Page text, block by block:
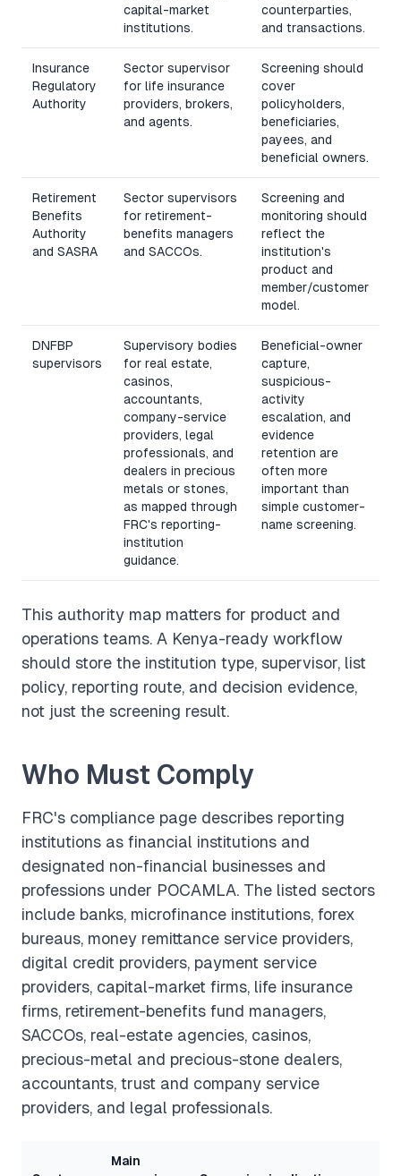
capital-market
institutions.
counterparties,
and transactions.
Insurance
Regulatory
Authority
Sector supervisor
for life insurance
providers, brokers,
and agents.
Screening should
cover
policyholders,
beneficiaries,
payees, and
beneficial owners.
Retirement
Benefits
Authority
and SASRA
Sector supervisors
for retirement-
benefits managers
and SACCOs.
Screening and
monitoring should
reflect the
institution's
product and
member/customer
model.
DNFBP
supervisors
Supervisory bodies
for real estate,
casinos,
accountants,
company-service
providers, legal
professionals, and
dealers in precious
metals or stones,
as mapped through
FRC's reporting-
institution
guidance.
Beneficial-owner
capture,
suspicious-
activity
escalation, and
evidence
retention are
often more
important than
simple customer-
name screening.
This authority map matters for product and
operations teams. A Kenya-ready workflow
should store the institution type, supervisor, list
policy, reporting route, and decision evidence,
not just the screening result.
Who Must Comply
FRC's compliance page describes reporting
institutions as financial institutions and
designated non-financial businesses and
professions under POCAMLA. The listed sectors
include banks, microfinance institutions, forex
bureaus, money remittance service providers,
digital credit providers, payment service
providers, capital-market firms, life insurance
firms, retirement-benefits fund managers,
SACCOs, real-estate agencies, casinos,
precious-metal and precious-stone dealers,
accountants, trust and company service
providers, and legal professionals.
Main